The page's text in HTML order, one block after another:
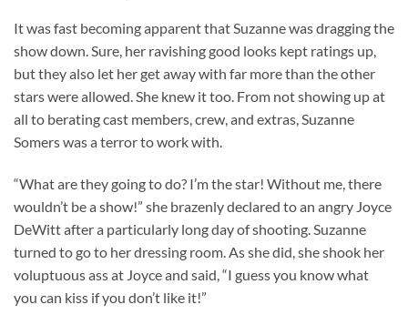
It was fast becoming apparent that Suzanne was dragging the
show down. Sure, her ravishing good looks kept ratings up,
but they also let her get away with far more than the other
stars were allowed. She knew it too. From not showing up at
all to berating cast members, crew, and extras, Suzanne
Somers was a terror to work with.
“What are they going to do? I’m the star! Without me, there
wouldn’t be a show!” she brazenly declared to an angry Joyce
DeWitt after a particularly long day of shooting. Suzanne
turned to go to her dressing room. As she did, she shook her
voluptuous ass at Joyce and said, “I guess you know what
you can kiss if you don’t like it!”